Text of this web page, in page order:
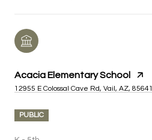
Acacia Elementary School
12955 E Colossal Cave Rd, Vail, AZ, 85641
PUBLIC